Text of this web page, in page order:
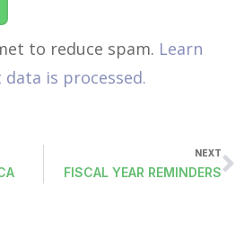
to reduce spam. Learn
is processed.
NEXT
FISCAL YEAR REMINDERS